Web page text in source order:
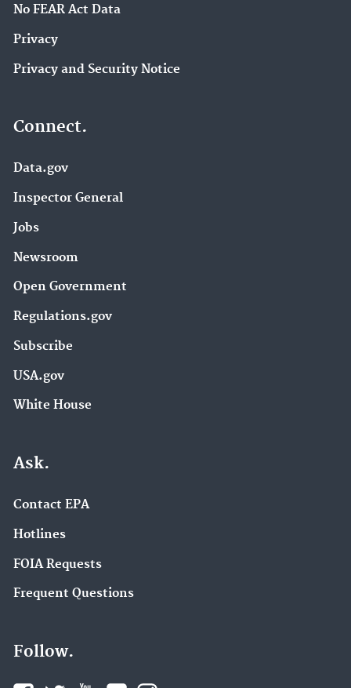
No FEAR Act Data
Privacy
Privacy and Security Notice
Connect.
Data.gov
Inspector General
Jobs
Newsroom
Open Government
Regulations.gov
Subscribe
USA.gov
White House
Ask.
Contact EPA
Hotlines
FOIA Requests
Frequent Questions
Follow.